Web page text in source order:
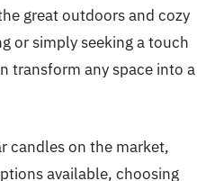
great outdoors and cozy
or simply seeking a touch
transform any space into a
candles on the market,
available, choosing